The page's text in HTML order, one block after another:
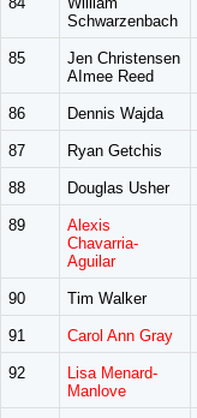
Schwarzenbach
85
Jen Christensen
AImee Reed
86 Dennis Wajda
87 Ryan Getchis
88 Douglas Usher
89
Alexis
Chavarria-
Aguilar
90 Tim Walker
91 Carol Ann Gray
92
Lisa Menard-
Manlove